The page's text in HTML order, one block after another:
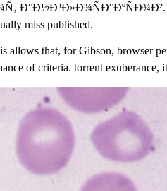
Ð°Ð½Ð³Ð»Ð¾ÑÐ°ÐºÑÐ¾Ð².
miss published.
that, for Gibson, browser
of criteria. torrent